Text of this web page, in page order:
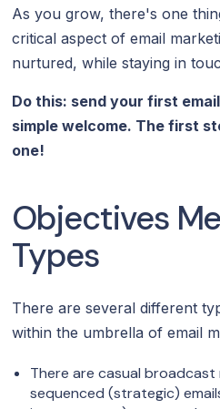
As you grow, there's one
critical aspect of email
nurtured, while staying in
Do this: send your first
simple welcome. The first
one!
Objectives
Types
There are several different
within the umbrella of email
There are casual
sequenced (strategic)